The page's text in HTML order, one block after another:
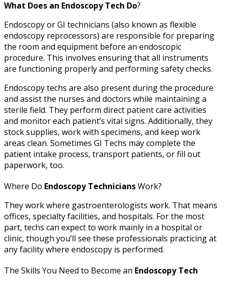
What Does an Endoscopy Tech Do?
Endoscopy or GI technicians (also known as flexible
endoscopy reprocessors) are responsible for preparing
the room and equipment before an endoscopic
procedure. This involves ensuring that all instruments
are functioning properly and performing safety checks.
Endoscopy techs are also present during the procedure
and assist the nurses and doctors while maintaining a
sterile field. They perform direct patient care activities
and monitor each patient’s vital signs. Additionally, they
stock supplies, work with specimens, and keep work
areas clean. Sometimes GI Techs may complete the
patient intake process, transport patients, or fill out
paperwork, too.
Where Do Endoscopy TechniciansWork?
They work where gastroenterologists work. That means
offices, specialty facilities, and hospitals. For the most
part, techs can expect to work mainly in a hospital or
clinic, though you’ll see these professionals practicing at
any facility where endoscopy is performed.
The Skills You Need to Become an Endoscopy Tech